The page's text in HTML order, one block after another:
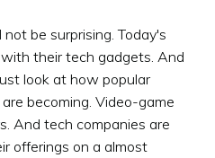
be surprising. Today's
their tech gadgets. And
look at how popular
becoming. Video-game
And tech companies are
offerings on a almost